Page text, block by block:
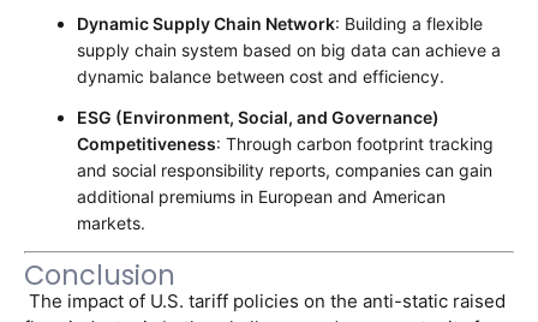
Dynamic Supply Chain Network: Building a flexible
supply chain system based on big data can achieve a
dynamic balance between cost and efficiency.
ESG (Environment, Social, and Governance)
Competitiveness: Through carbon footprint tracking
and social responsibility reports, companies can gain
additional premiums in European and American
markets.
Conclusion